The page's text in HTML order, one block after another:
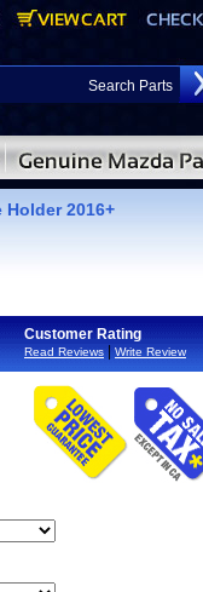
Holder 2016+
Customer Rating
Read Reviews Write Review